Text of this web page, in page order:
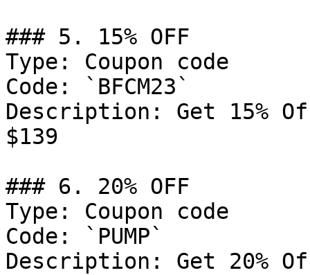
### 5. 15% OFF
Type: Coupon code
Code: `BFCM23`
Description: Get 15%
$139
### 6. 20% OFF
Type: Coupon code
Code: `PUMP`
Description: Get 20%